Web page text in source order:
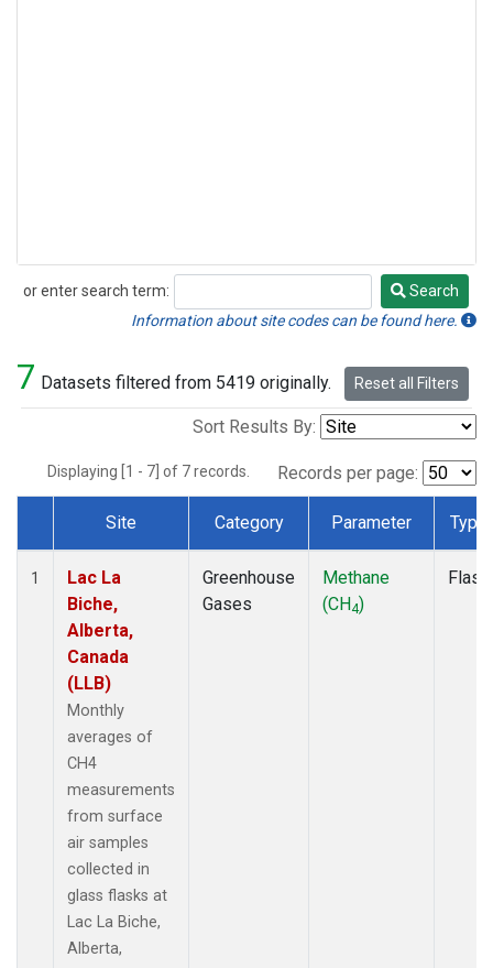
or enter search term:
Search
Search
Information about site codes can be found here.
7 Datasets filtered from 5419 originally. Reset all Filters
Sort Results By:
Displaying [1 - 7] of 7 records. Records per page:
Dataset Number
Site Category Parameter Type
1
Lac La
Biche,
Alberta,
Canada
(LLB)
Monthly
averages of
CH4
measurements
from surface
air samples
collected in
glass flasks at
Lac La Biche,
Alberta,
Greenhouse
Gases
Methane
(CH4)
Flask